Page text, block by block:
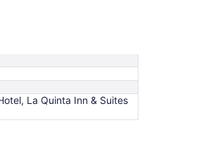
8
La Quinta Inn & Suites